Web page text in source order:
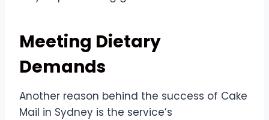
Meeting Dietary
Demands
Another reason behind the success of Cake
Mail in Sydney is the service’s